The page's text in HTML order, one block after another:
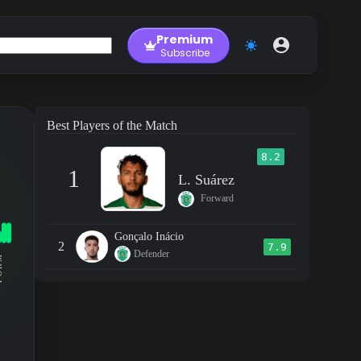
Premium
Subscribe
Best Players of the Match
1
8.2
L. Suárez
Forward
2
Gonçalo Inácio
Defender
7.9